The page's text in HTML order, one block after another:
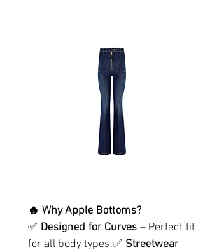
🔥 Why Apple Bottoms?
✅ Designed for Curves – Perfect fit
for all body types.✅ Streetwear